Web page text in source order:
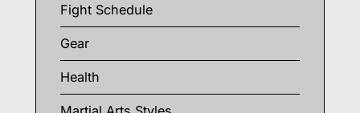
Fight Schedule
Gear
Health